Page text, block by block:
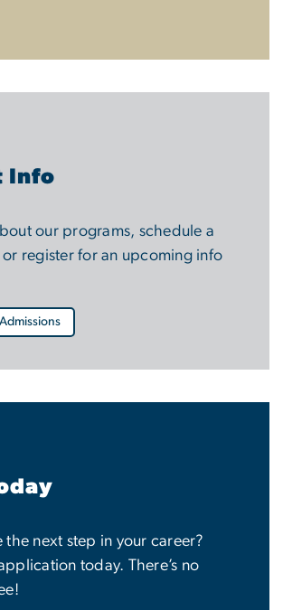
Info
our programs, schedule a
or register for an upcoming info
the next step in your career?
today. There’s no